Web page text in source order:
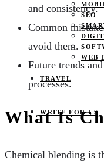
SEO
WEB
TRAVEL
WRITE FOR US
and consistency.
Common
avoid them.
Future trends
processes.
What Is
Chemical blending is